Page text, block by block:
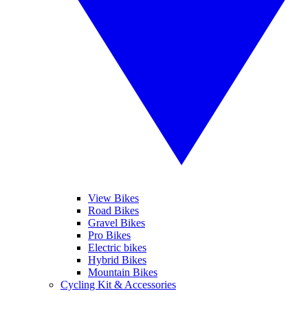
View Bikes
Road Bikes
Gravel Bikes
Pro Bikes
Electric bikes
Hybrid Bikes
Mountain Bikes
Cycling Kit & Accessories